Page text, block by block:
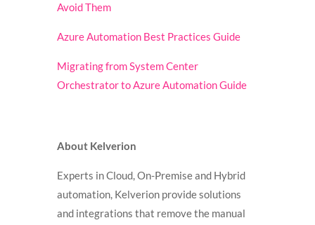
Avoid Them
Azure Automation Best Practices Guide
Migrating from System Center
Orchestrator to Azure Automation Guide
About Kelverion
Experts in Cloud, On-Premise and Hybrid
automation, Kelverion provide solutions
and integrations that remove the manual